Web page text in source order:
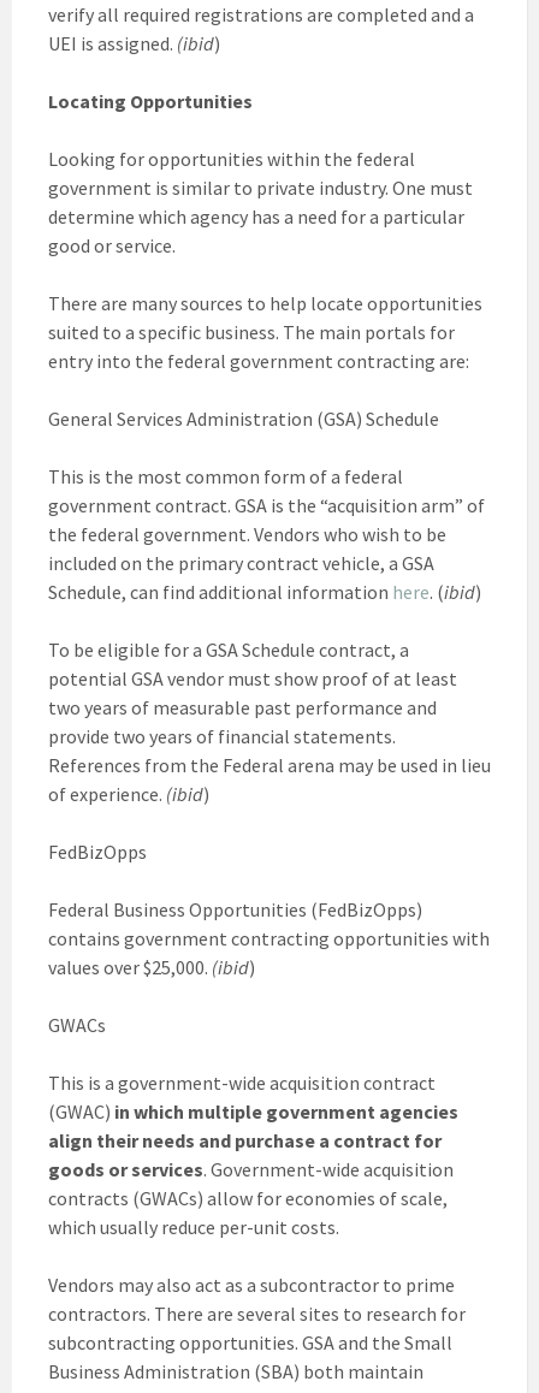
verify all required registrations are completed and a
UEI is assigned. (ibid)
Locating Opportunities
Looking for opportunities within the federal
government is similar to private industry. One must
determine which agency has a need for a particular
good or service.
There are many sources to help locate opportunities
suited to a specific business. The main portals for
entry into the federal government contracting are:
General Services Administration (GSA) Schedule
This is the most common form of a federal
government contract. GSA is the “acquisition arm” of
the federal government. Vendors who wish to be
included on the primary contract vehicle, a GSA
Schedule, can find additional information here. (ibid)
To be eligible for a GSA Schedule contract, a
potential GSA vendor must show proof of at least
two years of measurable past performance and
provide two years of financial statements.
References from the Federal arena may be used in lieu
of experience. (ibid)
FedBizOpps
Federal Business Opportunities (FedBizOpps)
contains government contracting opportunities with
values over $25,000. (ibid)
GWACs
This is a government-wide acquisition contract
(GWAC) in which multiple government agencies
align their needs and purchase a contract for
goods or services. Government-wide acquisition
contracts (GWACs) allow for economies of scale,
which usually reduce per-unit costs.
Vendors may also act as a subcontractor to prime
contractors. There are several sites to research for
subcontracting opportunities. GSA and the Small
Business Administration (SBA) both maintain